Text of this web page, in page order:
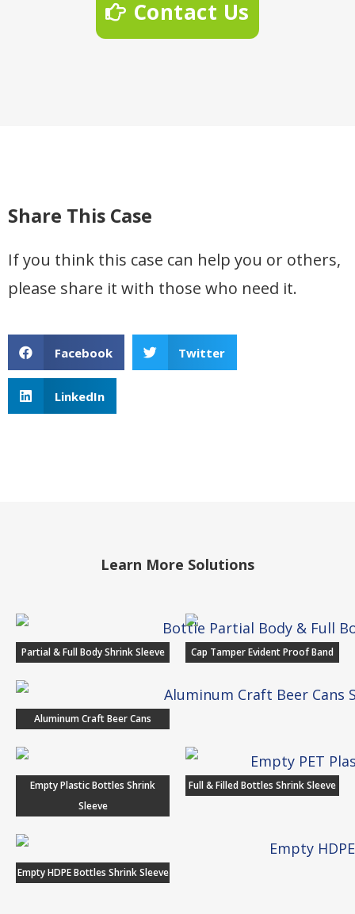
Contact Us
Share This Case
If you think this case can help you or others,
please share it with those who need it.
Facebook Twitter
LinkedIn
Learn More Solutions
Partial & Full Body Shrink Sleeve Cap Tamper Evident Proof Band
Aluminum Craft Beer Cans
Empty Plastic Bottles Shrink
Sleeve
Full & Filled Bottles Shrink Sleeve
Empty HDPE Bottles Shrink Sleeve